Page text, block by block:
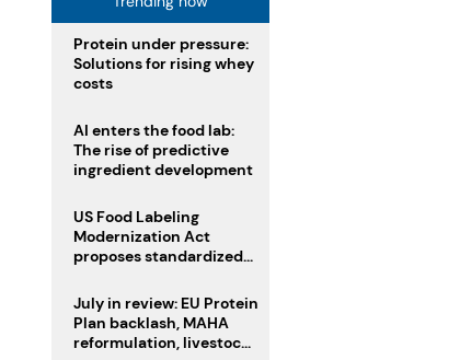
Protein under pressure:
Solutions for rising whey
costs
AI enters the food lab:
The rise of predictive
ingredient development
US Food Labeling
Modernization Act
proposes standardized
clearer ingredient
disclosures
July in review: EU Protein
Plan backlash, MAHA
reformulation, livestock